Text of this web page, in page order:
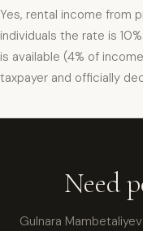
Yes, rental income from
individuals the rate is
is available (4% of
taxpayer and officially
Need
Gulnara